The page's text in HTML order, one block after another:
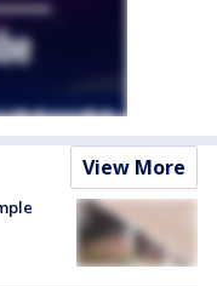
View More